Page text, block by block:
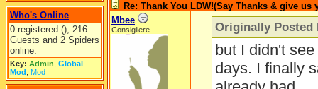
Who's Online
0 registered (), 216
Guests and 2 Spiders
online.
Key: Admin Global
Mod Mod
Re: Thank You LDW!(Say Thanks & give
Mbee
Consigliere Originally Posted
but I didn't
days. I finally